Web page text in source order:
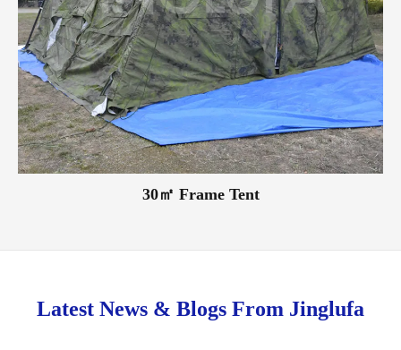
30㎡ Frame Tent
Latest News & Blogs From Jinglufa